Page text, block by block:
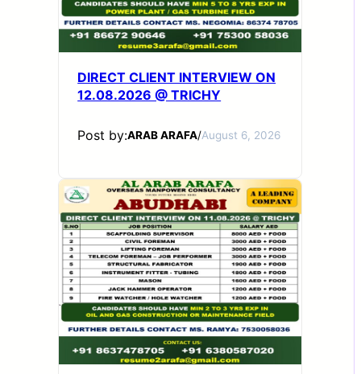
DIRECT CLIENT INTERVIEW ON
12.08.2026 @ TRICHY
Post by:ARAB ARAFA/August 6, 2026